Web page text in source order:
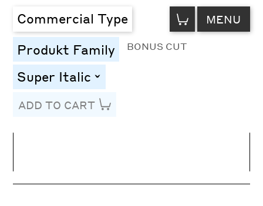
Commercial Type VIEW
CART MENU
Produkt Family BONUS CUT
Super Italic toggle
ADD TO CART
Letter Spacing